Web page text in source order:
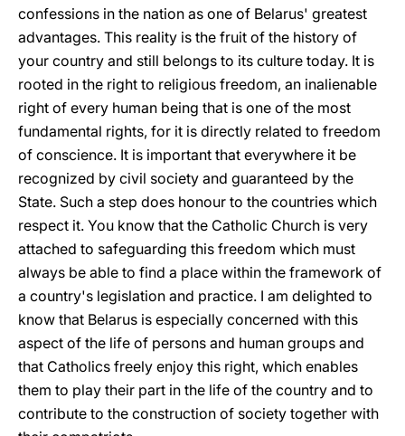
confessions in the nation as one of Belarus' greatest
advantages. This reality is the fruit of the history of
your country and still belongs to its culture today. It is
rooted in the right to religious freedom, an inalienable
right of every human being that is one of the most
fundamental rights, for it is directly related to freedom
of conscience. It is important that everywhere it be
recognized by civil society and guaranteed by the
State. Such a step does honour to the countries which
respect it. You know that the Catholic Church is very
attached to safeguarding this freedom which must
always be able to find a place within the framework of
a country's legislation and practice. I am delighted to
know that Belarus is especially concerned with this
aspect of the life of persons and human groups and
that Catholics freely enjoy this right, which enables
them to play their part in the life of the country and to
contribute to the construction of society together with